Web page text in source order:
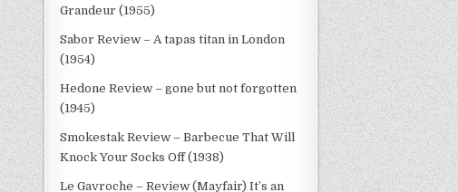
Grandeur (1955)
Sabor Review – A tapas titan in London
(1954)
Hedone Review – gone but not forgotten
(1945)
Smokestak Review – Barbecue That Will
Knock Your Socks Off (1938)
Le Gavroche – Review (Mayfair) It’s an